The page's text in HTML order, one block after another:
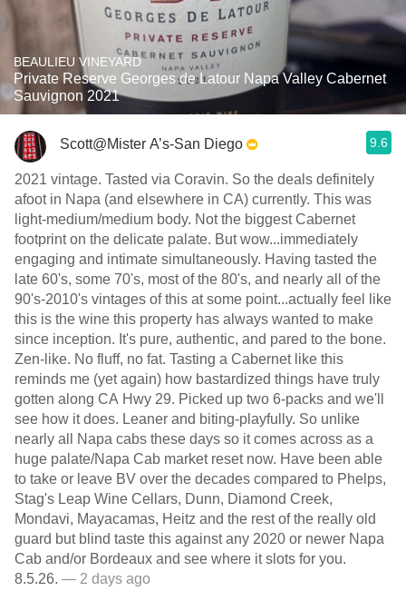
BEAULIEU VINEYARD
Private Reserve Georges de Latour Napa Valley Cabernet
Sauvignon 2021
Scott@Mister A’s-San Diego 9.6
2021 vintage. Tasted via Coravin. So the deals definitely
afoot in Napa (and elsewhere in CA) currently. This was
light-medium/medium body. Not the biggest Cabernet
footprint on the delicate palate. But wow...immediately
engaging and intimate simultaneously. Having tasted the
late 60's, some 70's, most of the 80's, and nearly all of the
90's-2010's vintages of this at some point...actually feel like
this is the wine this property has always wanted to make
since inception. It's pure, authentic, and pared to the bone.
Zen-like. No fluff, no fat. Tasting a Cabernet like this
reminds me (yet again) how bastardized things have truly
gotten along CA Hwy 29. Picked up two 6-packs and we'll
see how it does. Leaner and biting-playfully. So unlike
nearly all Napa cabs these days so it comes across as a
huge palate/Napa Cab market reset now. Have been able
to take or leave BV over the decades compared to Phelps,
Stag's Leap Wine Cellars, Dunn, Diamond Creek,
Mondavi, Mayacamas, Heitz and the rest of the really old
guard but blind taste this against any 2020 or newer Napa
Cab and/or Bordeaux and see where it slots for you.
8.5.26. — 2 days ago